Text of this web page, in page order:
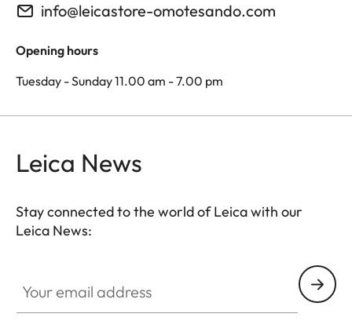
info@leicastore-omotesando.com
Opening hours
Tuesday - Sunday 11.00 am - 7.00 pm
Leica News
Stay connected to the world of Leica with our
Leica News: